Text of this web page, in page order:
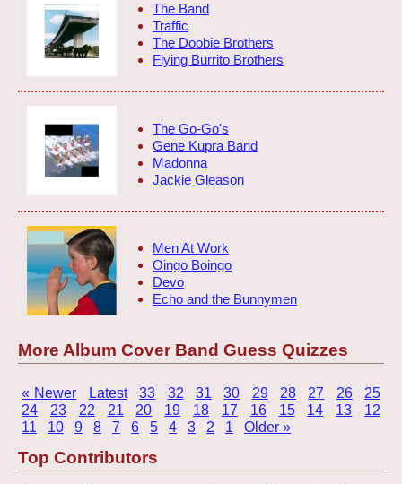
The Band
Traffic
The Doobie Brothers
Flying Burrito Brothers
The Go-Go's
Gene Kupra Band
Madonna
Jackie Gleason
Men At Work
Oingo Boingo
Devo
Echo and the Bunnymen
More Album Cover Band Guess Quizzes
« Newer Latest 33 32 31 30 29 28 27 26
25
24
23 22 21 20 19 18 17 16 15 14 13
12
11
10 9 8 7 6 5 4 3 2 1 Older »
Top Contributors